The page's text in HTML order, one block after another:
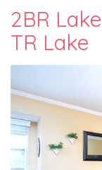
2BR
TR Lake